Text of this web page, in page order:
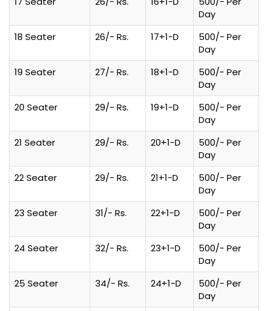
Day
18 Seater
26/- Rs. 17+1-D
500/- Per
Day
19 Seater
27/- Rs. 18+1-D
500/- Per
Day
20 Seater
29/- Rs. 19+1-D
500/- Per
Day
21 Seater
29/- Rs. 20+1-D
500/- Per
Day
22 Seater
29/- Rs. 21+1-D
500/- Per
Day
23 Seater
31/- Rs. 22+1-D
500/- Per
Day
24 Seater
32/- Rs. 23+1-D
500/- Per
Day
25 Seater
34/- Rs. 24+1-D
500/- Per
Day